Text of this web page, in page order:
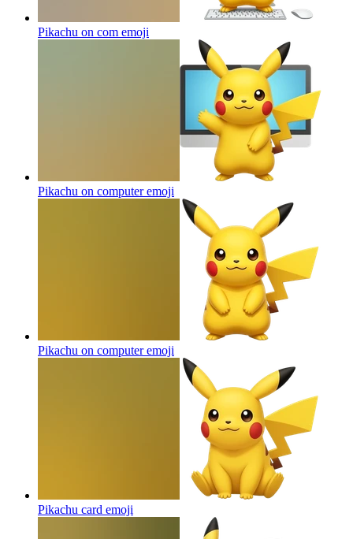
Pikachu on com emoji
Pikachu on computeremoji
Pikachu on computeremoji
Pikachu card emoji